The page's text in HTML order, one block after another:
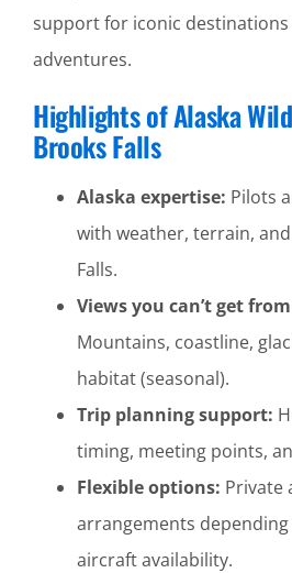
support for iconic
adventures.
Highlights of Alaska
Brooks Falls
Alaska expertise: Pilots
with weather, terrain,
Falls.
Views you can’t get
Mountains, coastline,
habitat (seasonal).
Trip planning support:
timing, meeting points,
Flexible options: Private
arrangements
aircraft availability.